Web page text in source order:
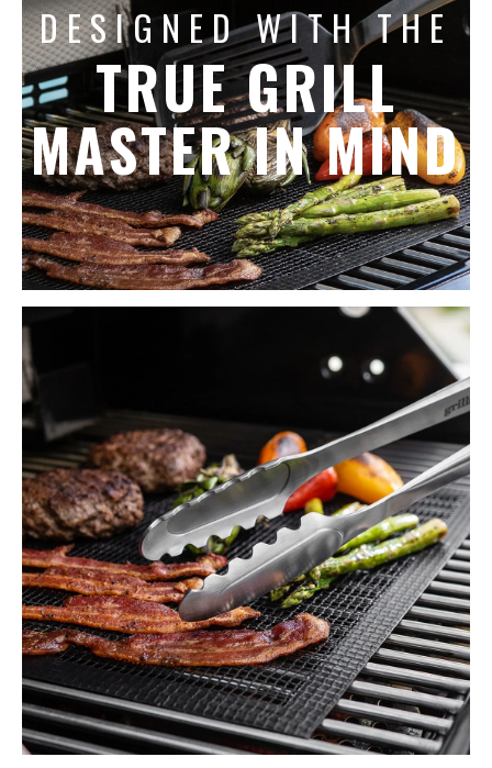
DESIGNED WITH THE
TRUE GRILL
MASTER IN MIND